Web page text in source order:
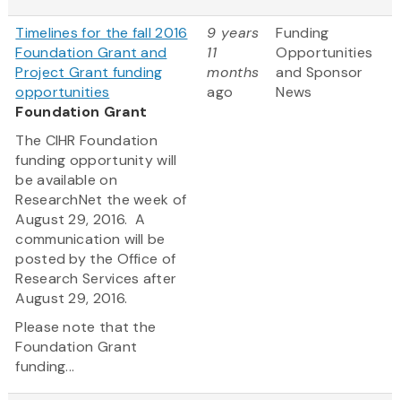
Timelines for the fall 2016
Foundation Grant and
Project Grant funding
opportunities
Foundation Grant
The CIHR Foundation
funding opportunity will
be available on
ResearchNet the week of
August 29, 2016. A
communication will be
posted by the Office of
Research Services after
August 29, 2016.
Please note that the
Foundation Grant
funding...
9 years
11
months
ago
Funding
Opportunities
and Sponsor
News